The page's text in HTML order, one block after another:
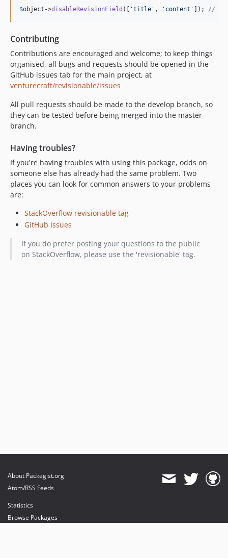
$object ->disableRevisionField ([ 'title ' , ' content ' ]); //
Contributing
Contributions are encouraged and welcome; to keep things
organised, all bugs and requests should be opened in the
GitHub issues tab for the main project, at
venturecraft/revisionable/issues
All pull requests should be made to the develop branch, so
they can be tested before being merged into the master
branch.
Having troubles?
If you're having troubles with using this package, odds on
someone else has already had the same problem. Two
places you can look for common answers to your problems
are:
StackOverflow revisionable tag
GitHub Issues
If you do prefer posting your questions to the public
on StackOverflow, please use the 'revisionable' tag.
About Packagist.org
Atom/RSS Feeds
Statistics
Browse Packages